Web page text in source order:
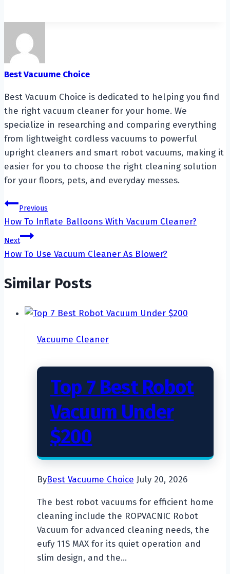
Best Vacuume Choice
Best Vacuum Choice is dedicated to helping you find
the right vacuum cleaner for your home. We
specialize in researching and comparing everything
from lightweight cordless vacuums to powerful
upright cleaners and smart robot vacuums, making it
easier for you to choose the right cleaning solution
for your floors, pets, and everyday messes.
Post
navigation
Previous
How To Inflate Balloons With Vacuum Cleaner?
Next
How To Use Vacuum Cleaner As Blower?
Similar Posts
Vacuume Cleaner
Top 7 Best Robot
Vacuum Under
$200
ByBest Vacuume Choice July 20, 2026
The best robot vacuums for efficient home
cleaning include the ROPVACNIC Robot
Vacuum for advanced cleaning needs, the
eufy 11S MAX for its quiet operation and
slim design, and the…